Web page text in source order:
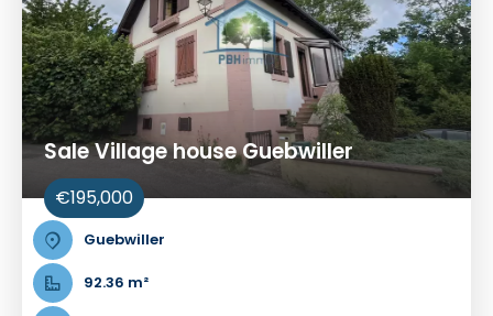
Sale Village house Guebwiller
€195,000
Guebwiller
92.36 m²